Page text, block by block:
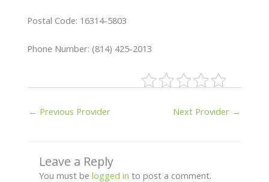
Postal Code: 16314-5803
Phone Number: (814) 425-2013
← Previous Provider Next Provider →
Leave a Reply
You must be logged in to post a comment.